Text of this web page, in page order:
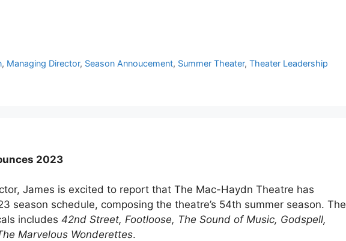
, Managing Director, Season Annoucement, Summer Theater,Theater Leadership
2023
James is excited to report that The Mac-Haydn Theatre has
season schedule, composing the theatre’s 54th summer season. The
includes 42nd Street, Footloose, The Sound of Music, Godspell,
Marvelous Wonderettes.